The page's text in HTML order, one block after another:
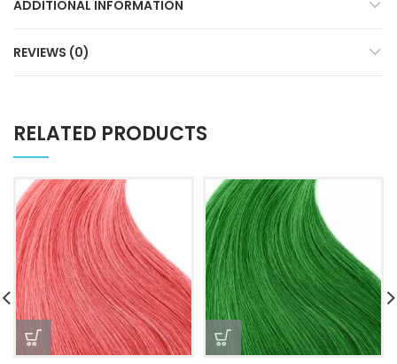
ADDITIONAL INFORMATION
REVIEWS (0)
RELATED PRODUCTS